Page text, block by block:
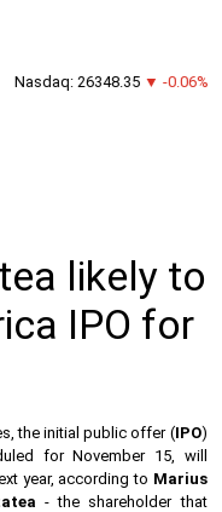
Nasdaq: 26348.35▼ -0.06%
likely to
IPO for
the initial public offer (IPO)
for November 15, will
year, according to Marius
- the shareholder that